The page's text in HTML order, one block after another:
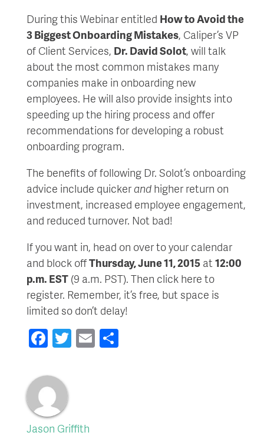
During this Webinar entitled How to Avoid the
3 Biggest Onboarding Mistakes, Caliper’s VP
of Client Services, Dr. David Solot, will talk
about the most common mistakes many
companies make in onboarding new
employees. He will also provide insights into
speeding up the hiring process and offer
recommendations for developing a robust
onboarding program.
The benefits of following Dr. Solot’s onboarding
advice include quickerand higher return on
investment, increased employee engagement,
and reduced turnover. Not bad!
If you want in, head on over to your calendar
and block offThursday, June 11, 2015 at 12:00
p.m. EST (9 a.m. PST). Then click here to
register. Remember, it’s free, but space is
limited so don’t delay!
Facebook
Twitter
Email
Jason Griffith